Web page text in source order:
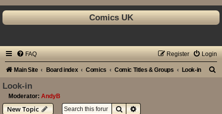
Comics UK
FAQ Login
Register
Main Site Board index Comics Comic Titles & Groups Look-in
Look-in
Moderator: AndyB
New Topic SearchAdvanced search